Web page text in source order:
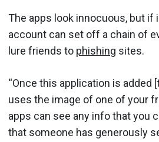
The apps look innocuous, but if
account can set off a chain of
lure friends to phishing sites.
“Once this application is added
uses the image of one of your
apps can see any info that you
that someone has generously